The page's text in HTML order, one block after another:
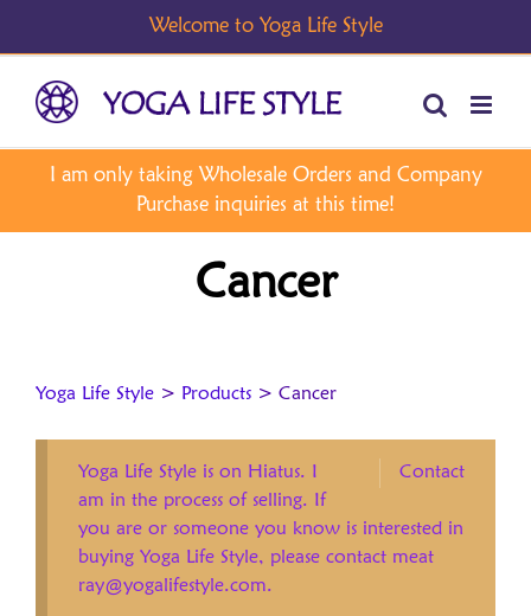
Cancer
Yoga Life Style > Products > Cancer
Contact
Yoga Life Style is on Hiatus. I
am in the process of selling. If
you are or someone you know is interested in
buying Yoga Life Style, please contact meat
ray@yogalifestyle.com.